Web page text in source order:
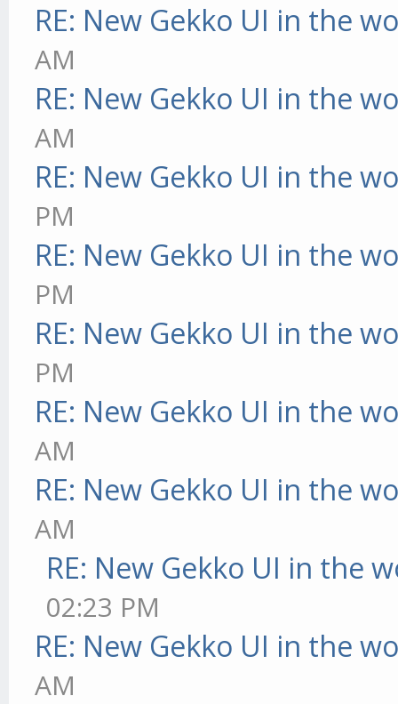
RE: New Gekko UI in the
AM
RE: New Gekko UI in the
AM
RE: New Gekko UI in the
PM
RE: New Gekko UI in the
PM
RE: New Gekko UI in the
PM
RE: New Gekko UI in the
AM
RE: New Gekko UI in the
AM
RE: New Gekko UI in the
02:23 PM
RE: New Gekko UI in the
AM